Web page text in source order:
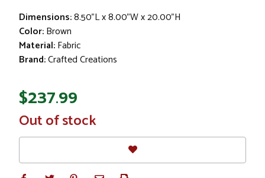
Dimensions:8.50"L x 8.00"W x 20.00"H
Color:Brown
Material:Fabric
Brand:Crafted Creations
$237.99
In
Stock
Out of stock